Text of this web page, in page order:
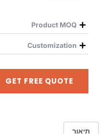
Product MOQ
Customization
GET FREE QUOTE
תיאור